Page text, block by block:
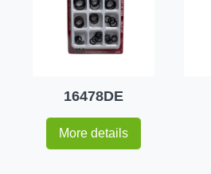
16478DE
More details